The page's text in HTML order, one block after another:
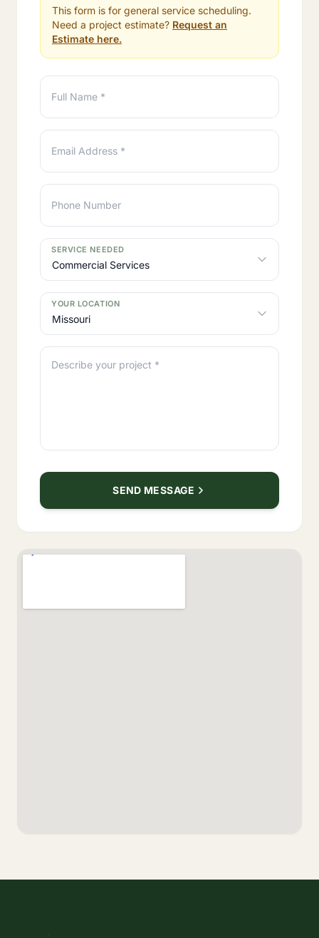
This form is for general service scheduling.
Need a project estimate? Request an
Estimate here.
Full Name *
Email Address *
Phone Number
SERVICE NEEDED
YOUR LOCATION
Describe your project *
SEND MESSAGE